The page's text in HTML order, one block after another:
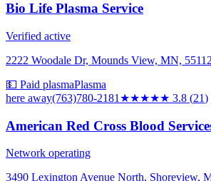
Bio Life Plasma Service
Verified active
2222 Woodale Dr, Mounds View, MN,
💵 Paid plasmaPlasma
here away(763)780-2181 ★★★★★ 3.8 (21)
American Red Cross Blood
Network operating
3490 Lexington Avenue North, Shoreview,